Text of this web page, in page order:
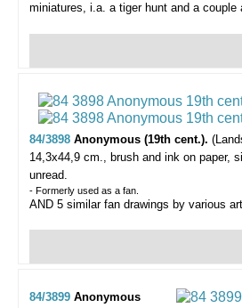
miniatures, i.a. a tiger hunt and a couple
84/3898 Anonymous (19th cent.).
14,3x44,9 cm., brush and ink on paper,
unread.
- Formerly used as a fan.
AND 5 similar fan drawings by various
84/3899 Anonymous